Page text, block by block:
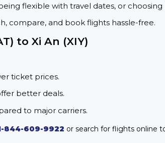
flexible with travel dates, or choosing
compare, and book flights hassle-free.
to Xi An (XIY)
ticket prices.
better deals.
to major carriers.
844-609-9922 or search for flights online